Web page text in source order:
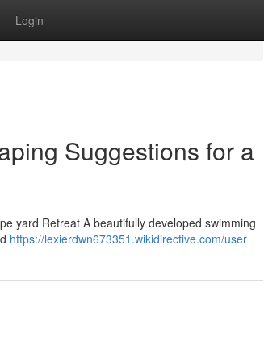
Login
Suggestions for a
yard Retreat A beautifully developed swimming
https://lexierdwn673351.wikidirective.com/user